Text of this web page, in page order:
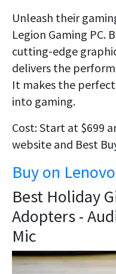
Unleash their
Legion Gaming PC.
cutting-edge
delivers the
It makes the
into gaming.
Cost: Start at $699
website and Best
Buy on Lenovo
Best Holiday
Adopters -
Mic